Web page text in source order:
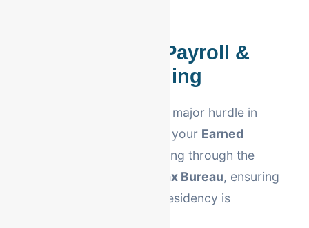
Berks County Payroll &
Local Withholding
Local tax complexity is a major hurdle in
Pennsylvania. We handle your Earned
reporting through the
Berks Earned Income Tax Bureau, ensuring
every employee's local residency is